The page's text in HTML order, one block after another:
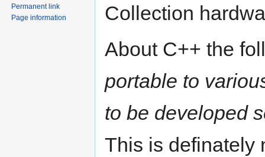
Collection
About C++ the
portable to
to be developed
This is definately
Permanent link
Page information